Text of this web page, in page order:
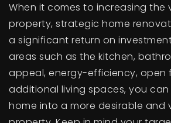
When it comes to increasing the
property, strategic home
a significant return on
areas such as the kitchen,
appeal, energy-efficiency, open
additional living spaces, you
home into a more desirable and